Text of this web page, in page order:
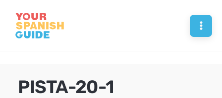
content
PISTA-20-1